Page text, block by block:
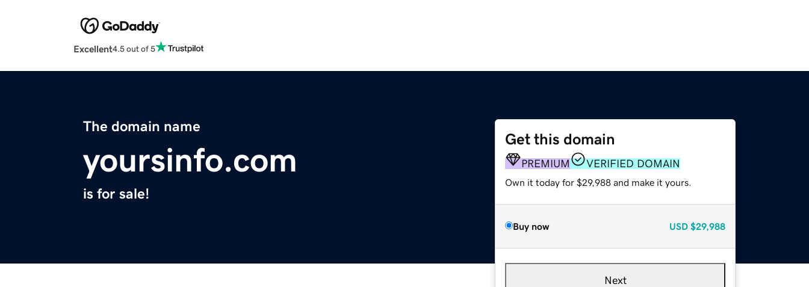
Excellent4.5 out of 5
The domain name
yoursinfo.com
is for sale!
Get this domain
PREMIUM VERIFIED DOMAIN
Own it today for $29,988 and make it yours.
Buy now USD $29,988
Next